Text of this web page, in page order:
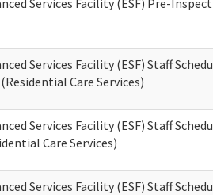
Services Facility (ESF) Pre-
Services Facility (ESF) Staff
Care Services)
Services Facility (ESF) Staff
Care Services)
Services Facility (ESF) Staff